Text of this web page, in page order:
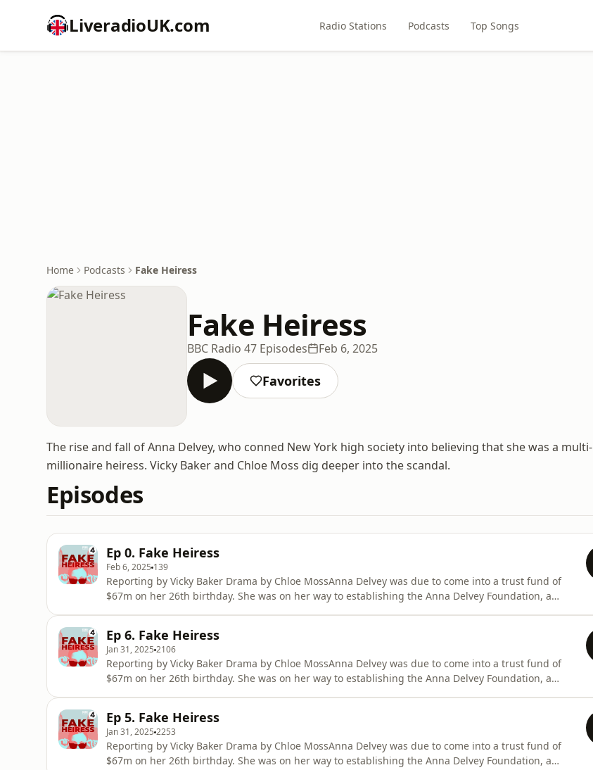
LiveradioUK.com Radio Stations Podcasts Top Songs
Home Podcasts Fake Heiress
Fake Heiress
BBC Radio 47 Episodes Feb 6, 2025
Favorites
The rise and fall of Anna Delvey, who conned New York high society into believing that she was a multi-
millionaire heiress. Vicky Baker and Chloe Moss dig deeper into the scandal.
Episodes
Ep 0. Fake Heiress
Feb 6, 2025 139
Reporting by Vicky Baker Drama by Chloe MossAnna Delvey was due to come into a trust fund of
$67m on her 26th birthday. She was on her way to establishing the Anna Delvey Foundation, a
to secure investment for h
Ep 6. Fake Heiress
Jan 31, 2025 2106
Reporting by Vicky Baker Drama by Chloe MossAnna Delvey was due to come into a trust fund of
$67m on her 26th birthday. She was on her way to establishing the Anna Delvey Foundation, a
to secure investment for h
Ep 5. Fake Heiress
Jan 31, 2025 2253
Reporting by Vicky Baker Drama by Chloe MossAnna Delvey was due to come into a trust fund of
$67m on her 26th birthday. She was on her way to establishing the Anna Delvey Foundation, a